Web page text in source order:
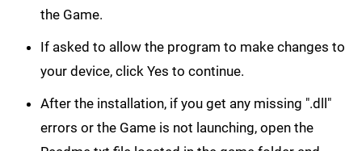
the Game.
If asked to allow the program to make changes to
your device, click Yes to continue.
After the installation, if you get any missing ".dll"
errors or the Game is not launching, open the